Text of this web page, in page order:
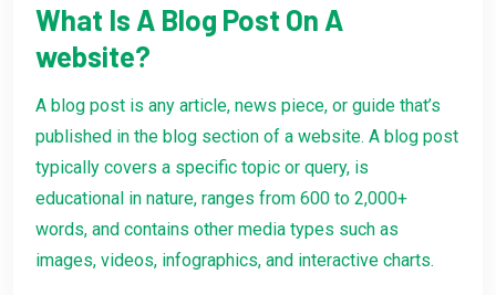
What Is A Blog Post On A
website?
A blog post is any article, news piece, or guide that’s
published in the blog section of a website. A blog post
typically covers a specific topic or query, is
educational in nature, ranges from 600 to 2,000+
words, and contains other media types such as
images, videos, infographics, and interactive charts.